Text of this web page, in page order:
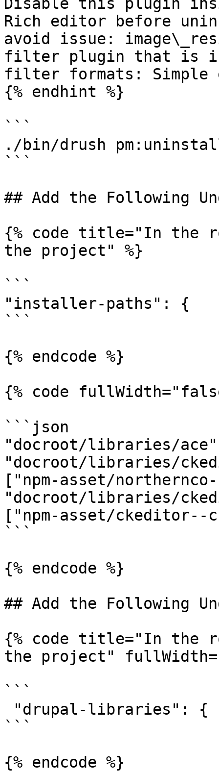
Rich editor before
avoid issue:
filter plugin that is
filter formats: Simple
{% endhint %}
```
./bin/drush
```
## Add the Following
{% code title="In the
the project" %}
```
"installer-paths": {
```
{% endcode %}
{% code
```json
"docroot/libraries/
"docroot/libraries/
["npm-asset/
"docroot/libraries/
["npm-asset/ckeditor--
```
{% endcode %}
## Add the Following
{% code title="In the
the project"
```
```
{% endcode %}